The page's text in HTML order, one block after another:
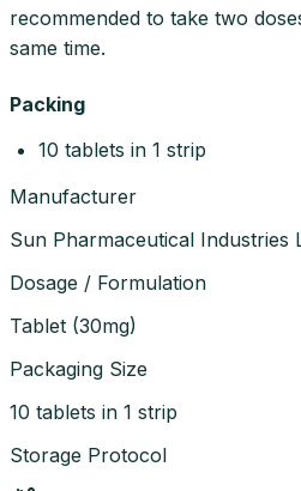
recommended to take two
same time.
Packing
10 tablets in 1 strip
Manufacturer
Sun Pharmaceutical Industries
Dosage / Formulation
Tablet (30mg)
Packaging Size
10 tablets in 1 strip
Storage Protocol